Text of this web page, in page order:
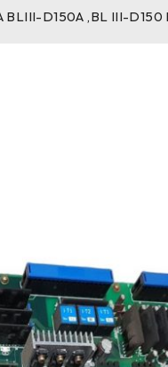
BLIII-D150A ,BL III-